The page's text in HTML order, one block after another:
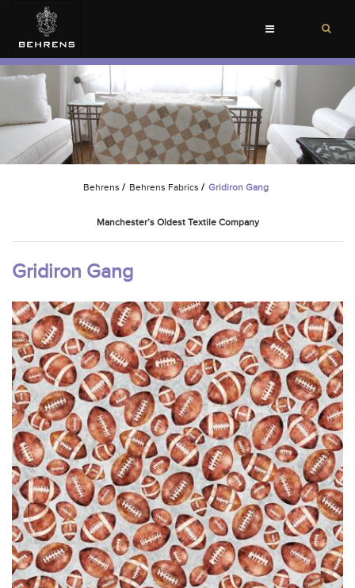
Toggle
Behrens / Behrens Fabrics / Gridiron Gang
Manchester’s Oldest Textile Company
Gridiron Gang